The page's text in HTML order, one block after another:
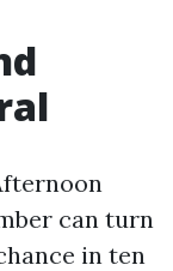
can turn
in ten